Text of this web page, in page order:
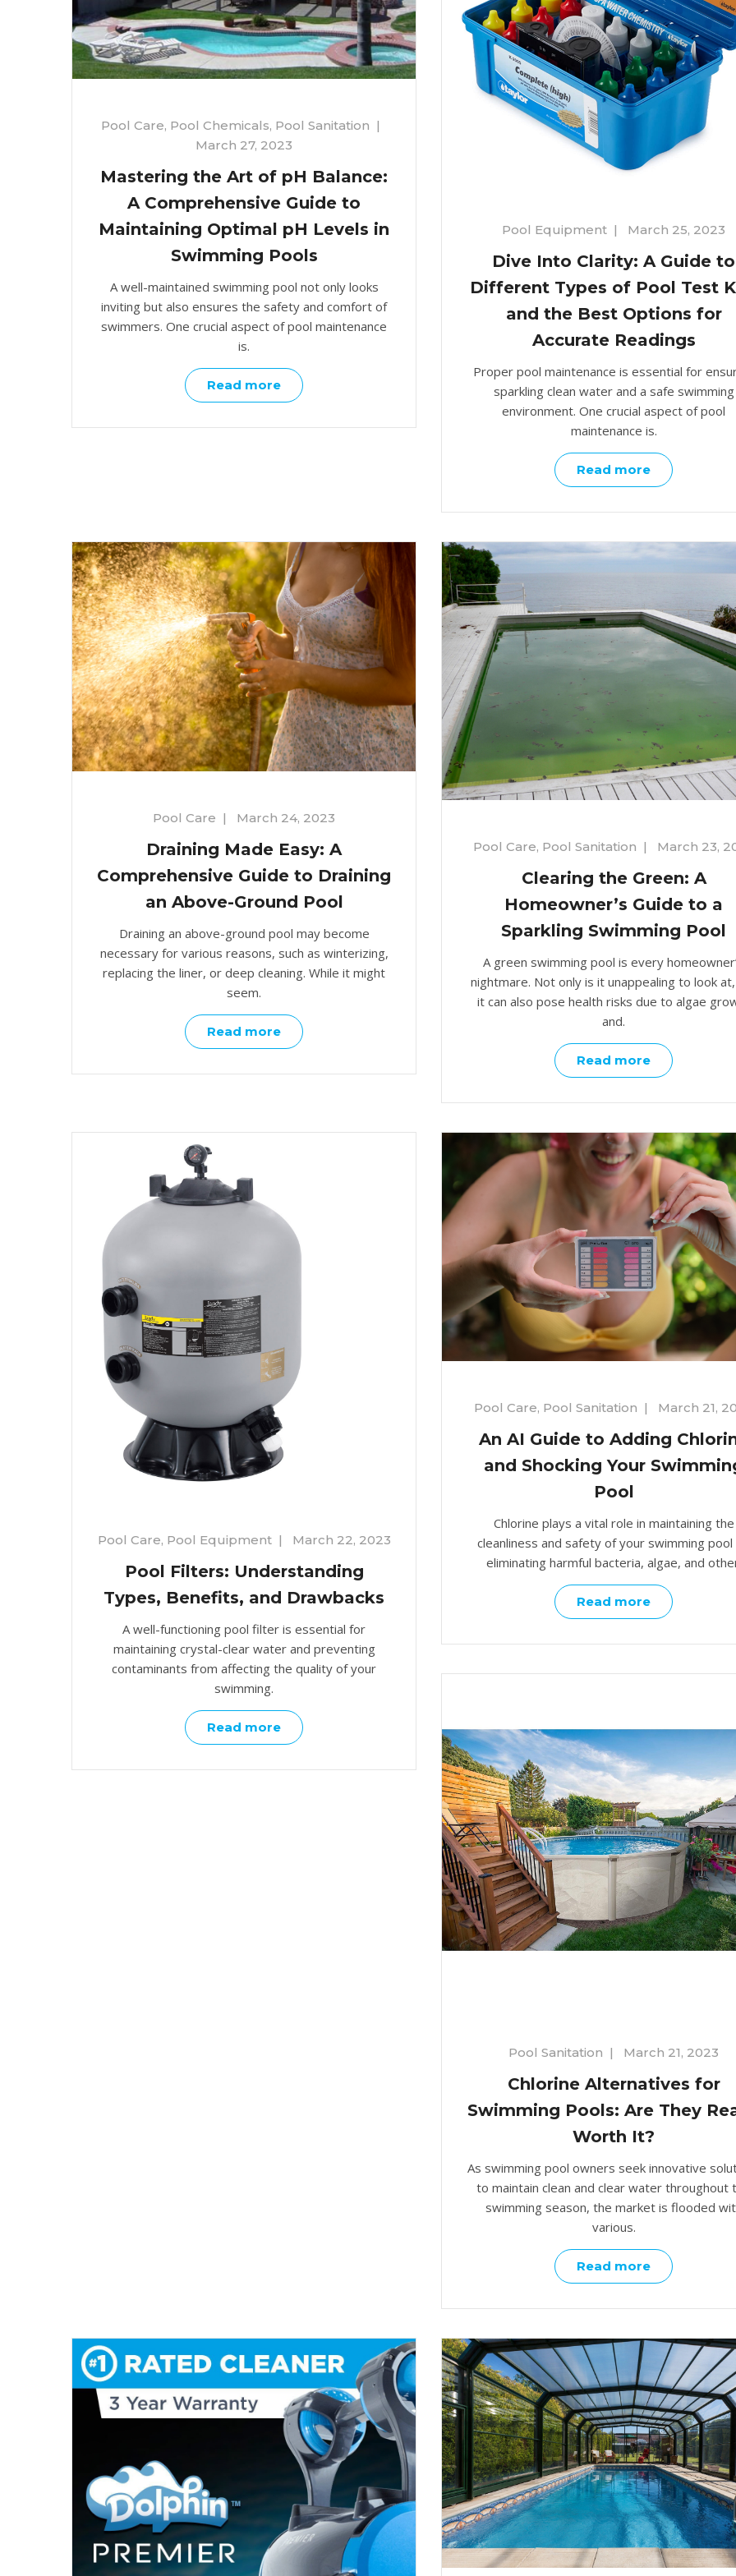
Pool Care, Pool Chemicals, Pool Sanitation |
March 27, 2023
Mastering the Art of pH Balance:
A Comprehensive Guide to
Maintaining Optimal pH Levels in
Swimming Pools
A well-maintained swimming pool not only looks
inviting but also ensures the safety and comfort of
swimmers. One crucial aspect of pool maintenance
is.
Read more
Pool Equipment | March 25, 2023
Dive Into Clarity: A Guide to
Different Types of Pool Test
and the Best Options for
Accurate Readings
Proper pool maintenance is essential for
sparkling clean water and a safe swimming
environment. One crucial aspect of pool
maintenance is.
Read more
Pool Care | March 24, 2023
Draining Made Easy: A
Comprehensive Guide to Draining
an Above-Ground Pool
Draining an above-ground pool may become
necessary for various reasons, such as winterizing,
replacing the liner, or deep cleaning. While it might
seem.
Read more
Pool Care, Pool Sanitation | March 23,
Clearing the Green: A
Homeowner’s Guide to a
Sparkling Swimming Pool
A green swimming pool is every
nightmare. Not only is it unappealing to look
it can also pose health risks due to algae
and.
Read more
Pool Care, Pool Equipment| March 22, 2023
Pool Filters: Understanding
Types, Benefits, and Drawbacks
A well-functioning pool filter is essential for
maintaining crystal-clear water and preventing
contaminants from affecting the quality of your
swimming.
Read more
Pool Care, Pool Sanitation | March 21,
An AI Guide to Adding
and Shocking Your
Pool
Chlorine plays a vital role in maintaining the
cleanliness and safety of your swimming pool
eliminating harmful bacteria, algae, and
Read more
Pool Sanitation | March 21, 2023
Chlorine Alternatives for
Swimming Pools: Are They
Worth It?
As swimming pool owners seek innovative
to maintain clean and clear water throughout
swimming season, the market is flooded
various.
Read more